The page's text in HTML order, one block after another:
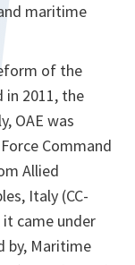
maritime
of the
2011, the
OAE was
Command
Allied
Italy (CC-
it came under
by, Maritime